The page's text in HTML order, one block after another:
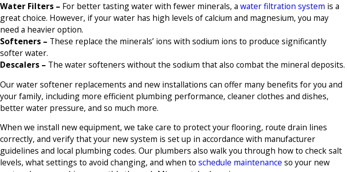
Water Filters – For better tasting water with fewer minerals, a water filtration system is a
great choice. However, if your water has high levels of calcium and magnesium, you may
need a heavier option.
Softeners – These replace the minerals’ ions with sodium ions to produce significantly
softer water.
Descalers – The water softeners without the sodium that also combat the mineral deposits.
Our water softener replacements and new installations can offer many benefits for you and
your family, including more efficient plumbing performance, cleaner clothes and dishes,
better water pressure, and so much more.
When we install new equipment, we take care to protect your flooring, route drain lines
correctly, and verify that your new system is set up in accordance with manufacturer
guidelines and local plumbing codes. Our plumbers also walk you through how to check salt
levels, what settings to avoid changing, and when to schedule maintenance so your new